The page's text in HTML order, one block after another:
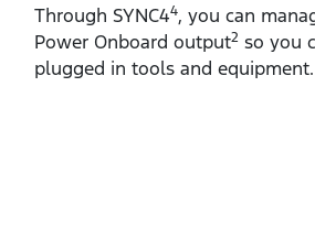
Through SYNC44, you can
Power Onboard output2 so you
plugged in tools and equipment.